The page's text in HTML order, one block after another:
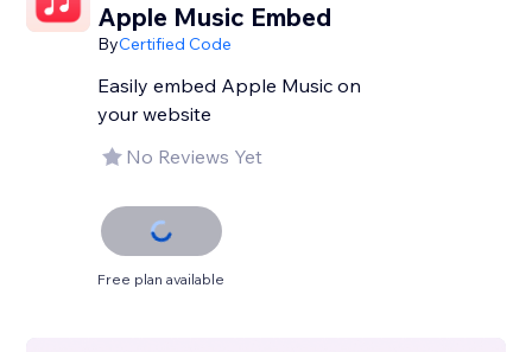
Apple Music Embed
ByCertified Code
Easily embed Apple Music on
your website
No Reviews Yet
Free plan available